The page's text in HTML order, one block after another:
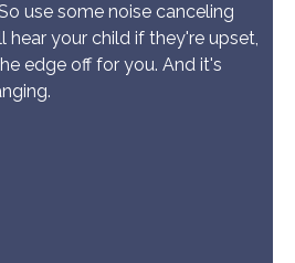
use some noise canceling
hear your child if they're upset,
edge off for you. And it's